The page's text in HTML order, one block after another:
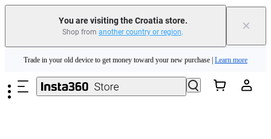
You are visiting the Croatia store.
Shop from another country or region. ×
Insta360 Luna Ultra |Available now| Free shipping
Trade in your old device to get money toward your new purchase | Learn more
Need shopping help? | Chat with our experts now!